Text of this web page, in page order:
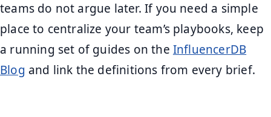
teams do not argue later. If you need a simple
place to centralize your team’s playbooks, keep
a running set of guides on the InfluencerDB
Blog and link the definitions from every brief.